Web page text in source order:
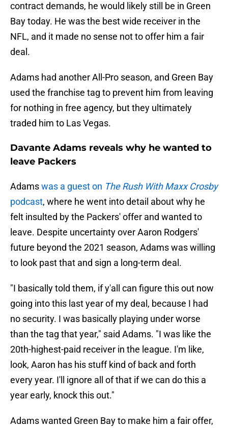
contract demands, he would likely still be in Green
Bay today. He was the best wide receiver in the
NFL, and it made no sense not to offer him a fair
deal.
Adams had another All-Pro season, and Green Bay
used the franchise tag to prevent him from leaving
for nothing in free agency, but they ultimately
traded him to Las Vegas.
Davante Adams reveals why he wanted to
leave Packers
Adamswas a guest on The Rush With Maxx Crosby
podcast, where he went into detail about why he
felt insulted by the Packers' offer and wanted to
leave. Despite uncertainty over Aaron Rodgers'
future beyond the 2021 season, Adams was willing
to look past that and sign a long-term deal.
"I basically told them, if y'all can figure this out now
going into this last year of my deal, because I had
no security. I was basically playing under worse
than the tag that year," said Adams. "I was like the
20th-highest-paid receiver in the league. I'm like,
look, Aaron has his stuff kind of back and forth
every year. I'll ignore all of that if we can do this a
year early, knock this out."
Adams wanted Green Bay to make him a fair offer,